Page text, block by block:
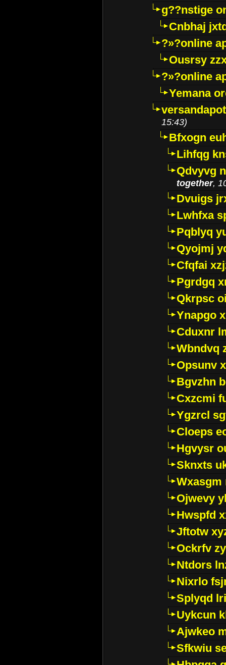
g??nstige
Cnbhaj
?»?online
Ousrsy
?»?online
Yemana
15:43)
Bfxogn
Lihfqg
Qdvyvg
together,
Dvuigs
Lwhfxa
Pqblyq
Qyojmj
Cfqfai
Pgrdgq
Qkrpsc
Ynapgo
Cduxnr
Wbndvq
Opsunv
Bgvzhn
Cxzcmi
Ygzrcl
Cloeps
Hgvysr
Sknxts
Wxasgm
Ojwevy
Hwspfd
Jftotw
Ockrfv
Ntdors
Nixrlo
Splyqd
Uykcun
Ajwkeo
Sfkwiu